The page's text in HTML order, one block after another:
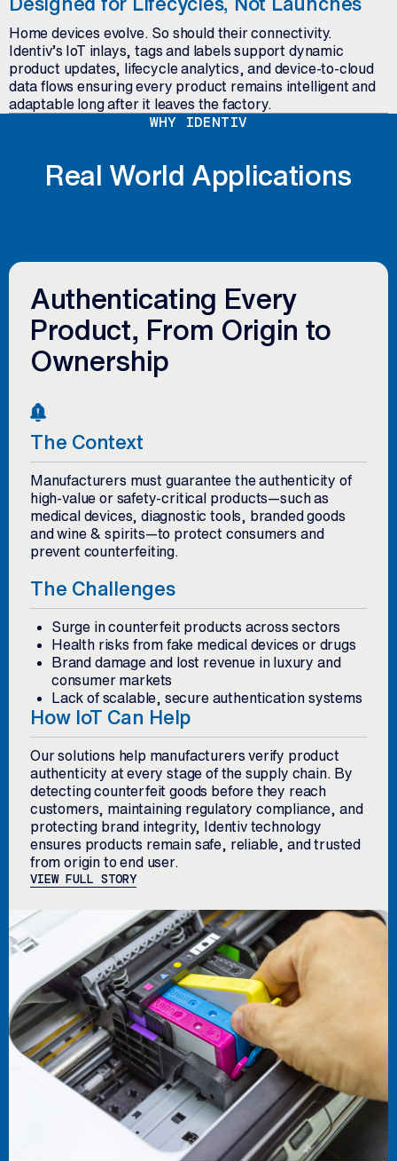
Home devices evolve. So should their connectivity.
Identiv’s IoT inlays, tags and labels support dynamic
product updates, lifecycle analytics, and device-to-cloud
data flows ensuring every product remains intelligent and
adaptable long after it leaves the factory.
WHY IDENTIV
Real World Applications
Authenticating Every
Product, From Origin to
Ownership
The Context
Manufacturers must guarantee the authenticity of
high-value or safety-critical products—such as
medical devices, diagnostic tools, branded goods
and wine & spirits—to protect consumers and
prevent counterfeiting.
The Challenges
Surge in counterfeit products across sectors
Health risks from fake medical devices or drugs
Brand damage and lost revenue in luxury and
consumer markets
Lack of scalable, secure authentication systems
How IoT Can Help
Our solutions help manufacturers verify product
authenticity at every stage of the supply chain. By
detecting counterfeit goods before they reach
customers, maintaining regulatory compliance, and
protecting brand integrity, Identiv technology
ensures products remain safe, reliable, and trusted
from origin to end user.
VIEW FULL STORY